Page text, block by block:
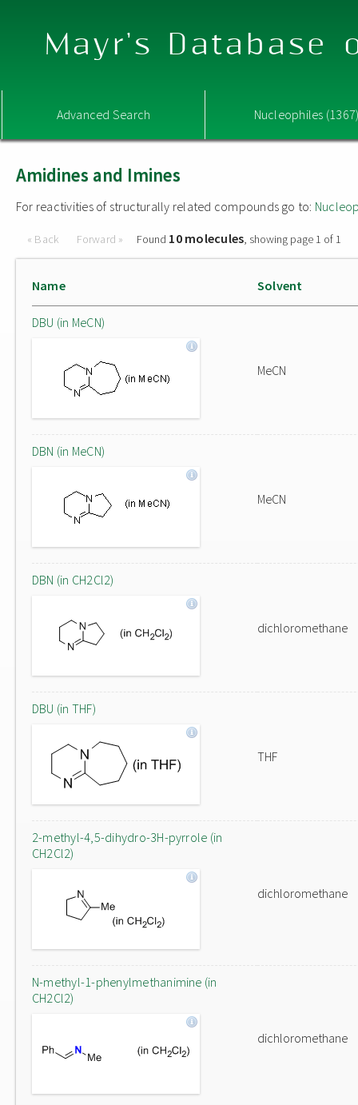
Mayr's Database
Advanced Search Nucleophiles
Amidines and Imines
For reactivities of structurally related compounds go to:
« Back Forward » Found 10 molecules, showing page 1 of 1
Name Solvent
DBU (in MeCN)
MeCN
DBN (in MeCN)
MeCN
DBN (in CH2Cl2)
dichloromethane
DBU (in THF)
THF
2-methyl-4,5-dihydro-3H-pyrrole (in
CH2Cl2)
dichloromethane
N-methyl-1-phenylmethanimine (in
CH2Cl2)
dichloromethane